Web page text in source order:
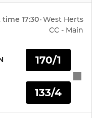
time 17:30·West Herts
CC - Main
170/1
133/4